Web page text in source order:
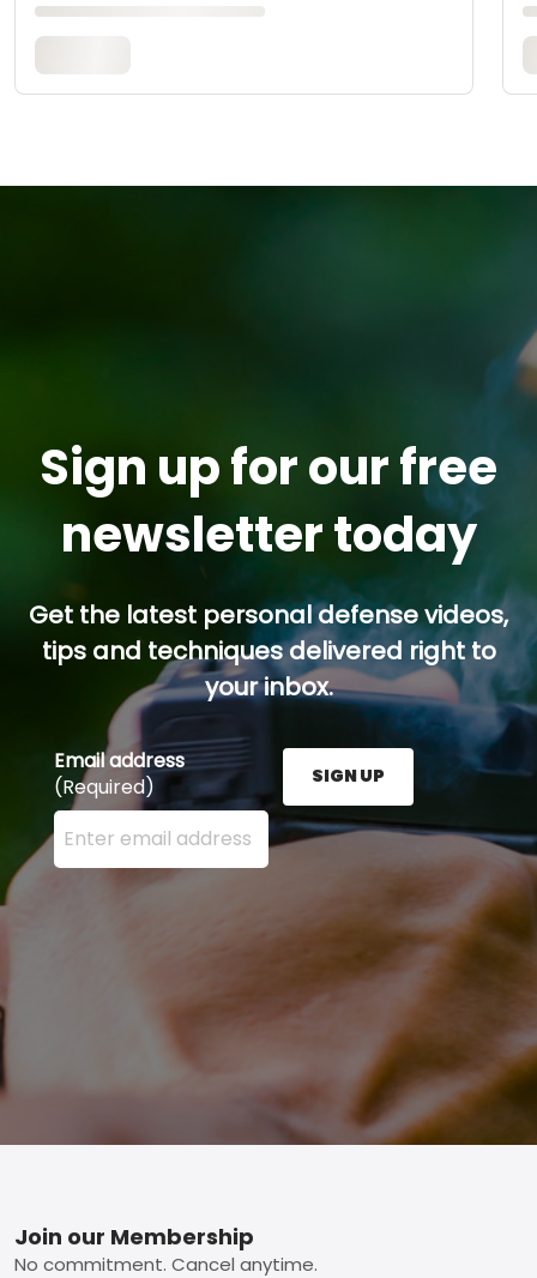
Sign up for our free
newsletter today
Get the latest personal defense videos,
tips and techniques delivered right to
your inbox.
Email address
(Required)
Enter your email address here and press the Sign
SIGN UP
Footer
Join our Membership
No commitment. Cancel anytime.